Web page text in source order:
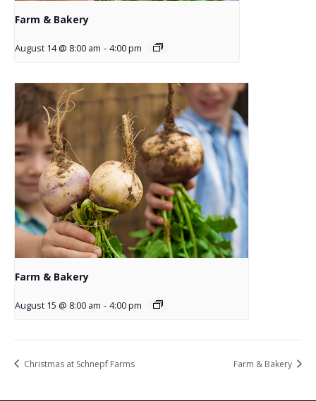
Farm & Bakery
August 14 @ 8:00 am - 4:00 pm
Farm & Bakery
August 15 @ 8:00 am - 4:00 pm
Christmas at Schnepf Farms Farm & Bakery